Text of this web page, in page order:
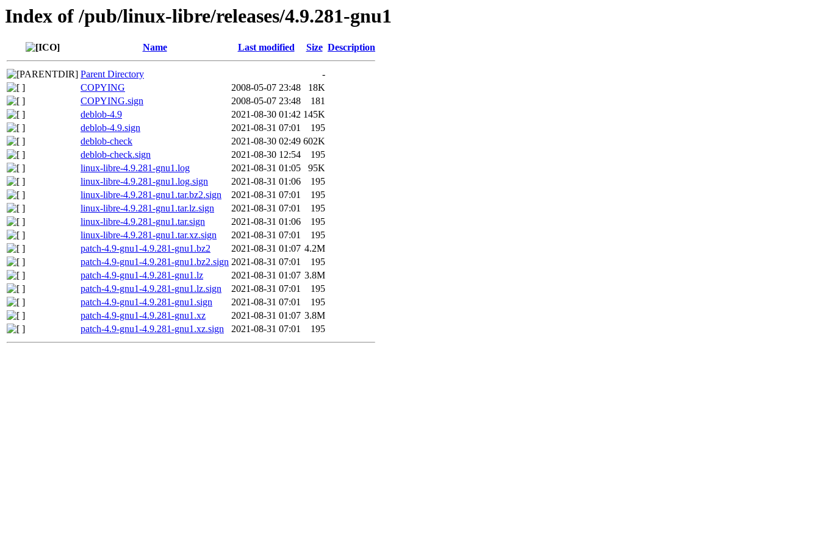
Index of /pub/linux-libre/releases/4.9.281-gnu1
Name Last modified Size Description
Parent Directory
-
COPYING
2008-05-07 23:48
18K
COPYING.sign
2008-05-07 23:48
181
deblob-4.9
2021-08-30 01:42 145K
deblob-4.9.sign
2021-08-31 07:01
195
deblob-check
2021-08-30 02:49 602K
deblob-check.sign
2021-08-30 12:54
195
linux-libre-4.9.281-gnu1.log
2021-08-31 01:05
95K
linux-libre-4.9.281-gnu1.log.sign
2021-08-31 01:06
195
linux-libre-4.9.281-gnu1.tar.bz2.sign
2021-08-31 07:01
195
linux-libre-4.9.281-gnu1.tar.lz.sign
2021-08-31 07:01
195
linux-libre-4.9.281-gnu1.tar.sign
2021-08-31 01:06
195
linux-libre-4.9.281-gnu1.tar.xz.sign
2021-08-31 07:01
195
patch-4.9-gnu1-4.9.281-gnu1.bz2
2021-08-31 01:07 4.2M
patch-4.9-gnu1-4.9.281-gnu1.bz2.sign 2021-08-31 07:01
195
patch-4.9-gnu1-4.9.281-gnu1.lz
2021-08-31 01:07 3.8M
patch-4.9-gnu1-4.9.281-gnu1.lz.sign
2021-08-31 07:01
195
patch-4.9-gnu1-4.9.281-gnu1.sign
2021-08-31 07:01
195
patch-4.9-gnu1-4.9.281-gnu1.xz
2021-08-31 01:07 3.8M
patch-4.9-gnu1-4.9.281-gnu1.xz.sign
2021-08-31 07:01 195